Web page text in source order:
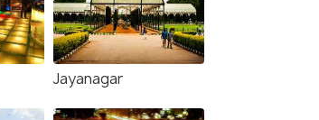
Jayanagar